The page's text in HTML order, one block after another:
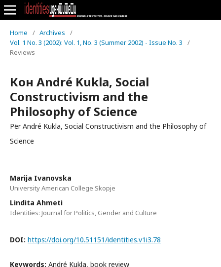
Home / Archives
/
Vol. 1 No. 3 (2002): Vol. 1, No. 3 (Summer 2002) - Issue No. 3
/
Reviews
Кон André Kukla, Social
Constructivism and the
Philosophy of Science
Për André Kukla, Social Constructivism and the Philosophy of
Science
Marija Ivanovska
University American College Skopje
Lindita Ahmeti
Identities: Journal for Politics, Gender and Culture
DOI: https://doi.org/10.51151/identities.v1i3.78
Keywords: André Kukla, book review